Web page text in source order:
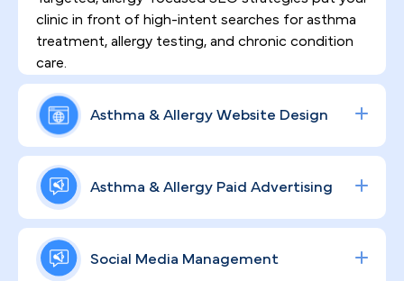
clinic in front of high-intent searches for asthma
treatment, allergy testing, and chronic condition
care.
Asthma & Allergy Website Design
First impressions happen online. HIPAA-
compliant, high-converting websites crafted by
PilotPractice communicate your clinical
credentials, earn patient trust immediately, and
keep people engaged through the full continuum
of care — from initial inquiry to ongoing
Asthma & Allergy Paid Advertising
Data-driven ad campaigns built around allergy
testing, asthma management, and specialty
consultations reach Tucson patients across
Social Media Management